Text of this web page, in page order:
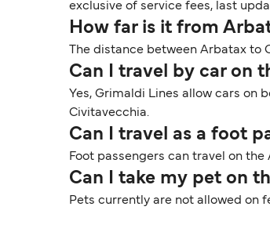
exclusive of service fees, last
How far is it from
The distance between Arbatax to
Can I travel by car on
Yes, Grimaldi Lines allow cars on
Civitavecchia.
Can I travel as a foot
Foot passengers can travel on
Can I take my pet on
Pets currently are not allowed on